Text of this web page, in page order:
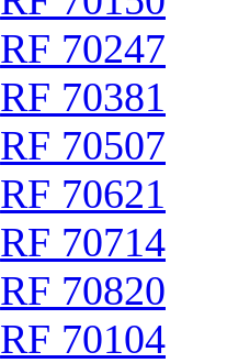
RF 70247
RF 70381
RF 70507
RF 70621
RF 70714
RF 70820
RF 70104